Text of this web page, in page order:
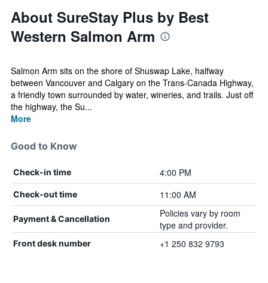
About SureStay Plus by Best
Western Salmon Arm
Salmon Arm sits on the shore of Shuswap Lake, halfway
between Vancouver and Calgary on the Trans-Canada Highway,
a friendly town surrounded by water, wineries, and trails. Just off
the highway, the Su...
More
Good to Know
Check-in time 4:00 PM
Check-out time 11:00 AM
Payment & Cancellation
Policies vary by room
type and provider.
Front desk number +1 250 832 9793